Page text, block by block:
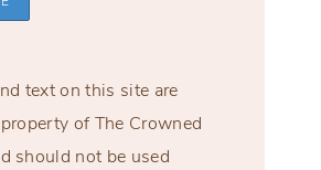
text on this site are
of The Crowned
should not be used